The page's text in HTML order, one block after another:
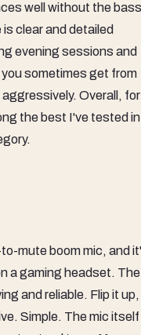
well without the bass
clear and detailed
evening sessions and
sometimes get from
Overall, for
the best I've tested in
mute boom mic, and
a gaming headset. The
and reliable. Flip it up,
Simple. The mic itself